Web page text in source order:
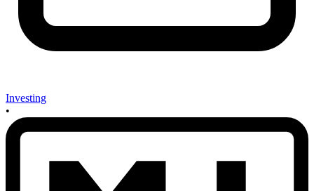
Investing
•